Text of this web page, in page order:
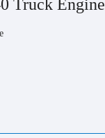
Truck Engine